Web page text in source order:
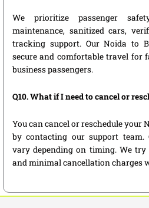
We prioritize passenger
maintenance, sanitized cars,
tracking support. Our Noida to
secure and comfortable travel for
business passengers.
Q10. What if I need to cancel or
You can cancel or reschedule your
by contacting our support team.
vary depending on timing. We
and minimal cancellation charges